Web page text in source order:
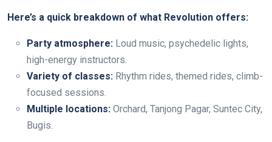
Here’s a quick breakdown of what Revolution offers:
Party atmosphere: Loud music, psychedelic lights,
high-energy instructors.
Variety of classes: Rhythm rides, themed rides, climb-
focused sessions.
Multiple locations: Orchard, Tanjong Pagar, Suntec City,
Bugis.